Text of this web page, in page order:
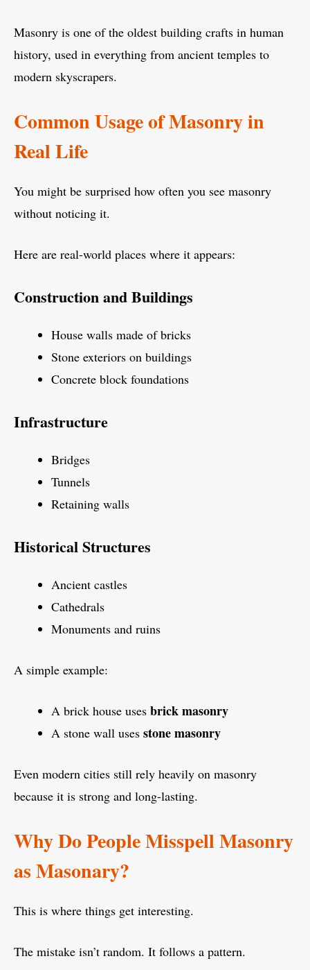
Masonry is one of the oldest building crafts in human
history, used in everything from ancient temples to
modern skyscrapers.
Common Usage of Masonry in
Real Life
You might be surprised how often you see masonry
without noticing it.
Here are real-world places where it appears:
Construction and Buildings
House walls made of bricks
Stone exteriors on buildings
Concrete block foundations
Infrastructure
Bridges
Tunnels
Retaining walls
Historical Structures
Ancient castles
Cathedrals
Monuments and ruins
A simple example:
A brick house uses brick masonry
A stone wall uses stone masonry
Even modern cities still rely heavily on masonry
because it is strong and long-lasting.
Why Do People Misspell Masonry
as Masonary?
This is where things get interesting.
The mistake isn’t random. It follows a pattern.